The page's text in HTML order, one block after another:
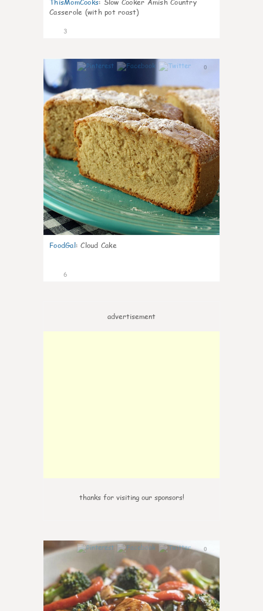
ThisMomCooks: Slow Cooker Amish Country
Casserole (with pot roast)
3
0
FoodGal: Cloud Cake
6
advertisement
thanks for visiting our sponsors!
0